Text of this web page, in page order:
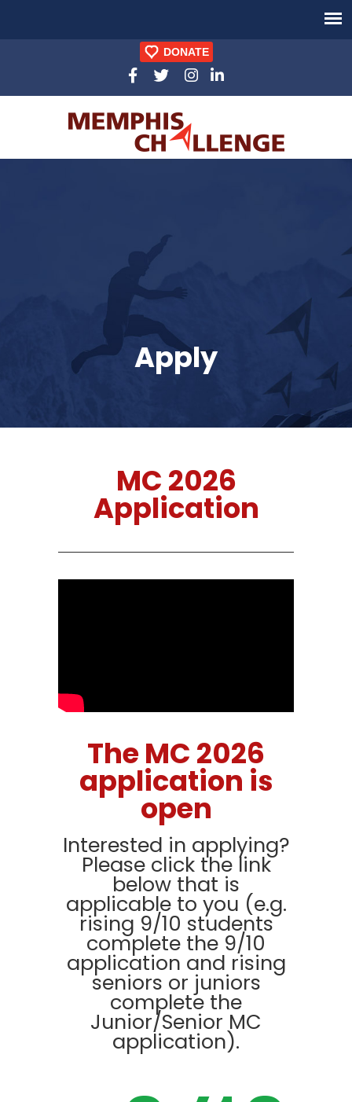
DONATE
Apply
MC 2026
Application
The MC 2026
application is
open
Interested in applying?
Please click the link
below that is
applicable to you (e.g.
rising 9/10 students
complete the 9/10
application and rising
seniors or juniors
complete the
Junior/Senior MC
application).